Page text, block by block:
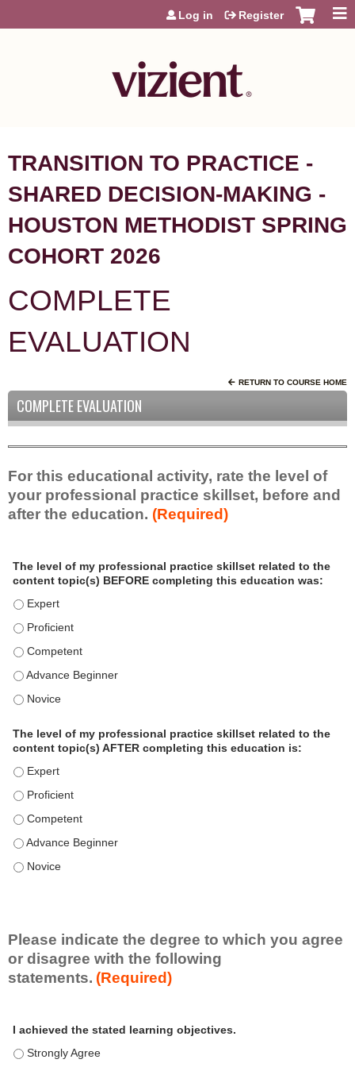
Jump to content
Log in Register
TRANSITION TO PRACTICE -
SHARED DECISION-MAKING -
HOUSTON METHODIST SPRING
COHORT 2026
COMPLETE
EVALUATION
RETURN TO COURSE HOME
COMPLETE EVALUATION
For this educational activity, rate the level of
your professional practice skillset, before and
after the education. (Required)
o
s
n
a
c
c
i
l
The level of my professional practice skillset related to the
content topic(s) BEFORE completing this education was:
The level of my professional practice skillset related to the
The level of my professional practice skillset related to the
The level of my professional practice skillset related to the
The level of my professional practice skillset related to the
The level of my professional practice skillset related to the
The level of my professional practice skillset related to the
content topic(s) AFTER completing this education is:
The level of my professional practice skillset related to the
The level of my professional practice skillset related to the
The level of my professional practice skillset related to the
The level of my professional practice skillset related to the
The level of my professional practice skillset related to the
Please indicate the degree to which you agree
or disagree with the following
statements. (Required)
cI achieved the stated learning objectives.
I achieved the stated learning objectives. - Strongly Agree